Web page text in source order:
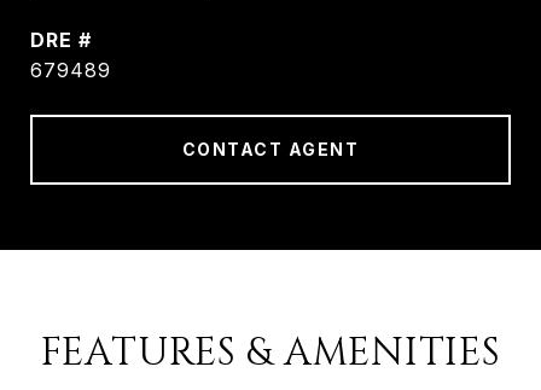
DRE #
679489
CONTACT AGENT
FEATURES & AMENITIES